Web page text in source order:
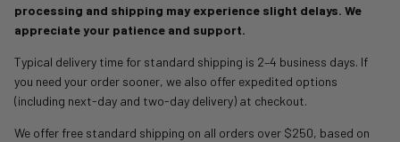
processing and shipping may experience slight delays. We
appreciate your patience and support.
Typical delivery time for standard shipping is 2–4 business days. If
you need your order sooner, we also offer expedited options
(including next-day and two-day delivery) at checkout.
We offer free standard shipping on all orders over $250, based on